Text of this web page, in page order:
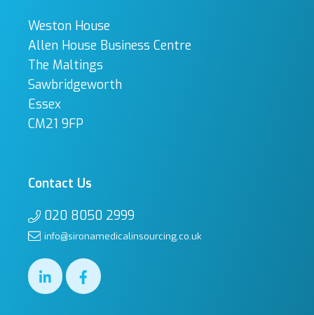
Weston House
Allen House Business Centre
The Maltings
Sawbridgeworth
Essex
CM21 9FP
Contact Us
020 8050 2999
info@sironamedicalinsourcing.co.uk